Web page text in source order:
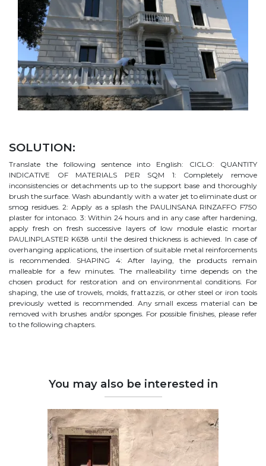
SOLUTION:
Translate the following sentence into English: CICLO: QUANTITY
INDICATIVE OF MATERIALS PER SQM 1: Completely remove
inconsistencies or detachments up to the support base and thoroughly
brush the surface. Wash abundantly with a water jet to eliminate dust or
smog residues. 2: Apply as a splash the PAULINSANA RINZAFFO F750
plaster for intonaco. 3: Within 24 hours and in any case after hardening,
apply fresh on fresh successive layers of low module elastic mortar
PAULINPLASTER K638 until the desired thickness is achieved. In case of
overhanging applications, the insertion of suitable metal reinforcements
is recommended. SHAPING 4: After laying, the products remain
malleable for a few minutes. The malleability time depends on the
chosen product for restoration and on environmental conditions. For
shaping, the use of trowels, molds, frattazzis, or other steel or iron tools
previously wetted is recommended. Any small excess material can be
removed with brushes and/or sponges. For possible finishes, please refer
to the following chapters.
You may also be interested in